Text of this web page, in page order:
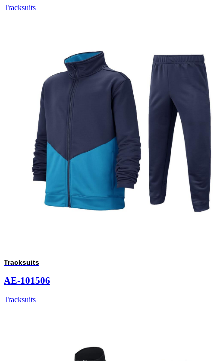
Tracksuits
Tracksuits
AE-101506
Tracksuits